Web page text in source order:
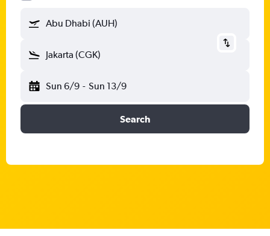
Abu Dhabi (AUH)
Jakarta (CGK)
Sun 6/9 - Sun 13/9
Search